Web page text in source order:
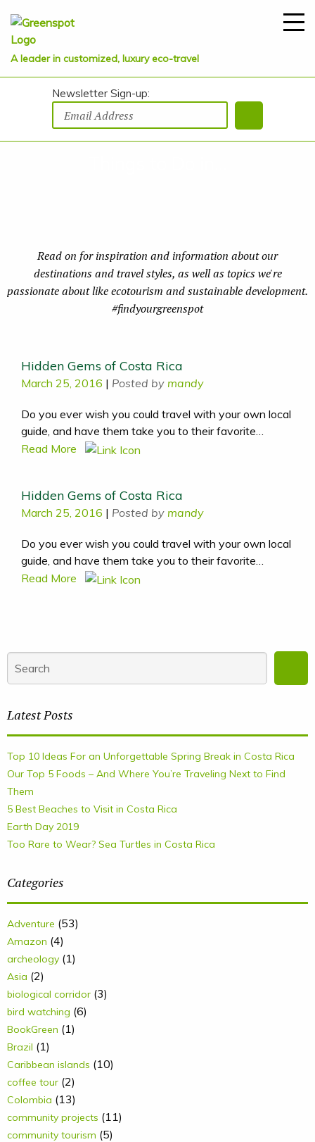
A leader in customized, luxury eco-travel
Newsletter Sign-up:
Read on for inspiration and information about our
destinations and travel styles, as well as topics we're
passionate about like ecotourism and sustainable development.
#findyourgreenspot
Hidden Gems of Costa Rica
March 25, 2016 | Posted by mandy
Do you ever wish you could travel with your own local
guide, and have them take you to their favorite…
Read More
Hidden Gems of Costa Rica
March 25, 2016 | Posted by mandy
Do you ever wish you could travel with your own local
guide, and have them take you to their favorite…
Read More
Latest Posts
Top 10 Ideas For an Unforgettable Spring Break in Costa Rica
Our Top 5 Foods – And Where You’re Traveling Next to Find
Them
5 Best Beaches to Visit in Costa Rica
Earth Day 2019
Too Rare to Wear? Sea Turtles in Costa Rica
Categories
Adventure (53)
Amazon (4)
archeology (1)
Asia (2)
biological corridor (3)
bird watching (6)
BookGreen (1)
Brazil (1)
Caribbean islands (10)
coffee tour (2)
Colombia (13)
community projects (11)
community tourism (5)